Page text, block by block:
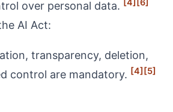
over personal data.
AI Act:
transparency, deletion,
control are mandatory. [4][5]